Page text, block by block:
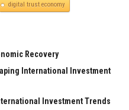
digital trust economy
Recovery
International Investment
Investment Trends